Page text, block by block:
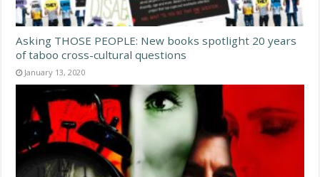
Asking THOSE PEOPLE: New books spotlight 20 years
of taboo cross-cultural questions
January 13, 2020